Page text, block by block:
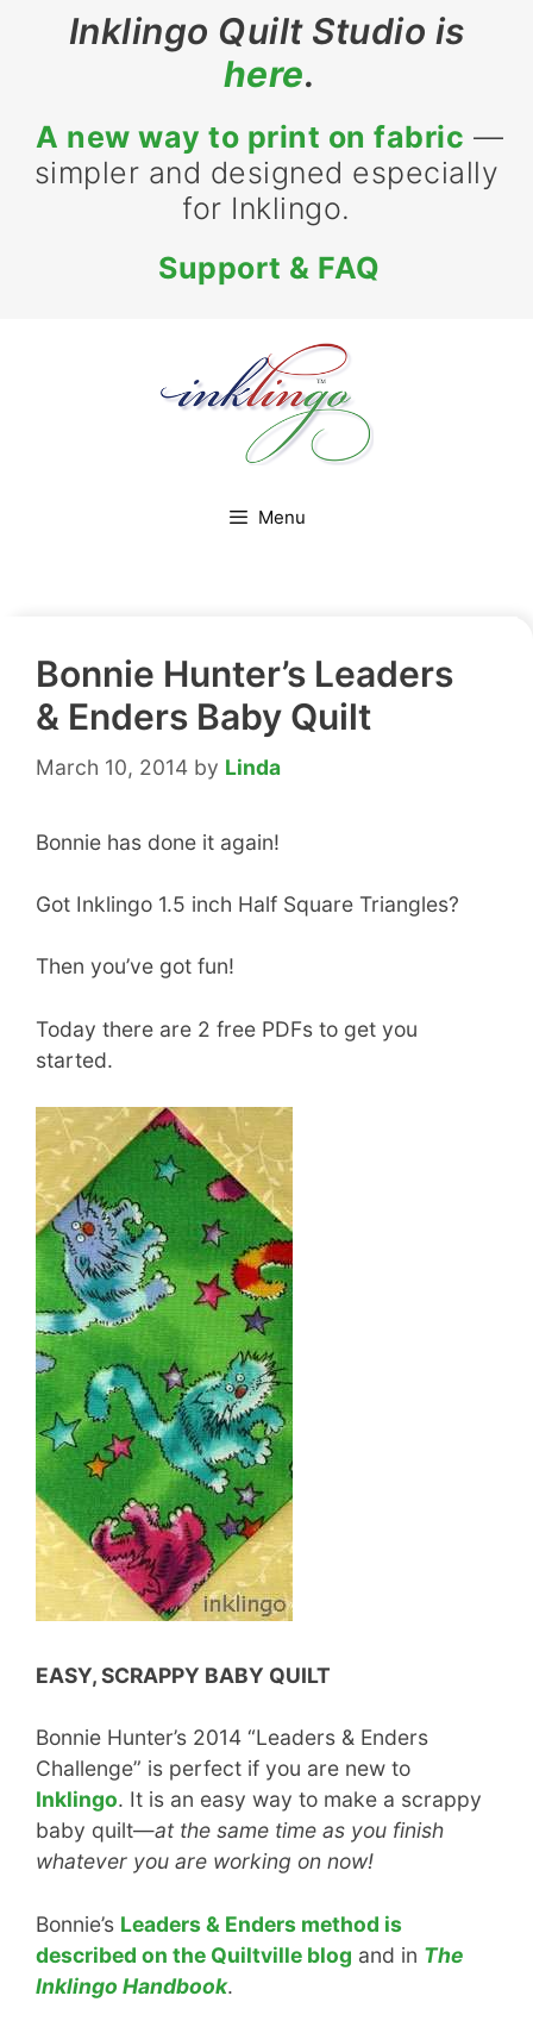
Inklingo Quilt Studio is
here.
A new way to print on fabric —
simpler and designed especially
for Inklingo.
Support & FAQ
Menu
Bonnie Hunter’s Leaders
& Enders Baby Quilt
March 10, 2014 by Linda
Bonnie has done it again!
Got Inklingo 1.5 inch Half Square Triangles?
Then you’ve got fun!
Today there are 2 free PDFs to get you
started.
EASY, SCRAPPY BABY QUILT
Bonnie Hunter’s 2014 “Leaders & Enders
Challenge” is perfect if you are new to
Inklingo. It is an easy way to make a scrappy
baby quilt—at the same time as you finish
whatever you are working on now!
Bonnie’s Leaders & Enders method is
described on the Quiltville blog and in The
Inklingo Handbook.